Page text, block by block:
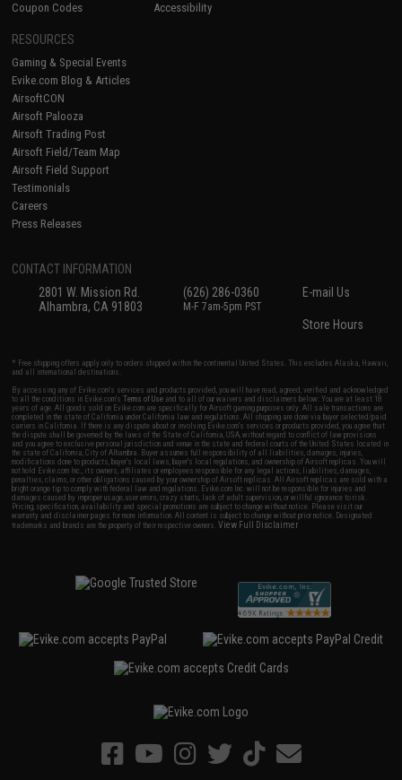
Coupon Codes
Accessibility
RESOURCES
Gaming & Special Events
Evike.com Blog & Articles
AirsoftCON
Airsoft Palooza
Airsoft Trading Post
Airsoft Field/Team Map
Airsoft Field Support
Testimonials
Careers
Press Releases
CONTACT INFORMATION
2801 W. Mission Rd.
Alhambra, CA 91803
(626) 286-0360
M-F 7am-5pm PST
E-mail Us
Store Hours
* Free shipping offers apply only to orders shipped within the continental United States. This excludes Alaska, Hawaii,
and all international destinations.
By accessing any of Evike.com's services and products provided, you will have read, agreed, verified and acknowledged
to all the conditions in Evike.com'sTerms of Use and to all of our waivers and disclaimers below: You are at least 18
years of age. All goods sold on Evike.com are specifically for Airsoft gaming purposes only. All sale transactions are
completed in the state of California under California law and regulations. All shipping are done via buyer selected/paid
carriers in California. If there is any dispute about or involving Evike.com's services or products provided, you agree that
the dispute shall be governed by the laws of the State of California, USA, without regard to conflict of law provisions
and you agree to exclusive personal jurisdiction and venue in the state and federal courts of the United States located in
the state of California, City of Alhambra. Buyer assumes full responsibility of all liabilities, damages, injuries,
modifications done to products, buyer's local laws, buyer's local regulations, and ownership of Airsoft replicas. You will
not hold Evike.com Inc., its owners, affiliates or employees responsible for any legal actions, liabilities, damages,
penalties, claims, or other obligations caused by your ownership of Airsoft replicas. All Airsoft replicas are sold with a
bright orange tip to comply with federal law and regulations. Evike.com Inc. will not be responsible for injuries and
damages caused by improper usage, user errors, crazy stunts, lack of adult supervision, or willful ignorance to risk.
Pricing, specification, availability and special promotions are subject to change without notice. Please visit our
warranty and disclaimer pages for more information. All content is subject to change without prior notice. Designated
trademarks and brands are the property of their respective owners.View Full Disclaimer